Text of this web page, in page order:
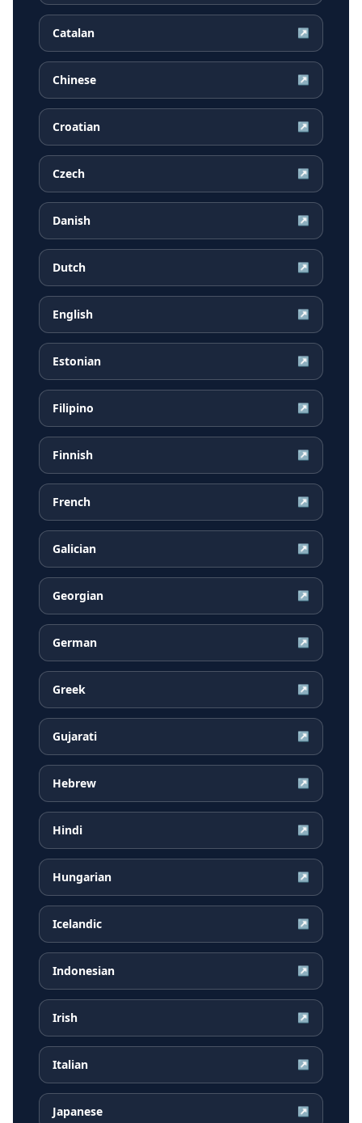
Catalan ↗
Chinese ↗
Croatian ↗
Czech ↗
Danish ↗
Dutch ↗
English ↗
Estonian ↗
Filipino ↗
Finnish ↗
French ↗
Galician ↗
Georgian ↗
German ↗
Greek ↗
Gujarati ↗
Hebrew ↗
Hindi ↗
Hungarian ↗
Icelandic ↗
Indonesian ↗
Irish ↗
Italian ↗
Japanese ↗